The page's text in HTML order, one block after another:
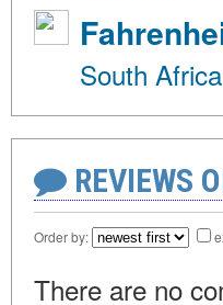
South
REVIEWS
Order by:
There are no